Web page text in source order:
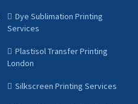
Dye Sublimation Printing
Services
Plastisol Transfer Printing
London
Silkscreen Printing Services